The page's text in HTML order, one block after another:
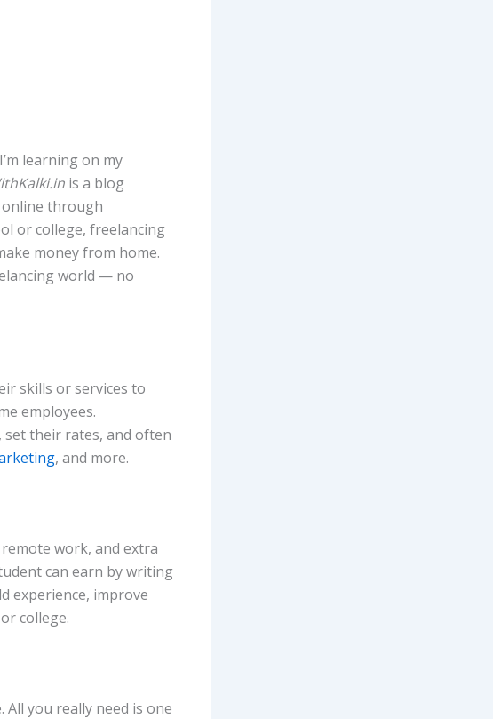
learning on my
is a blog
online through
or college, freelancing
money from home.
world — no
skills or services to
employees.
set their rates, and often
, and more.
work, and extra
can earn by writing
experience, improve
college.
All you really need is one